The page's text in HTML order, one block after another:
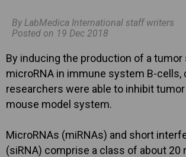
By LabMedica International staff writers
Posted on 19 Dec 2018
By inducing the production of a
microRNA in immune system B-cells,
researchers were able to inhibit
mouse model system.
MicroRNAs (miRNAs) and short
(siRNA) comprise a class of about 20